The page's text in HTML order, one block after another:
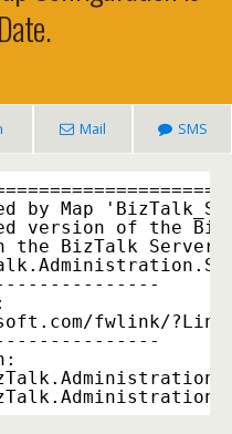
Mail SMS
by Map
version of the
the BizTalk
fwlink/